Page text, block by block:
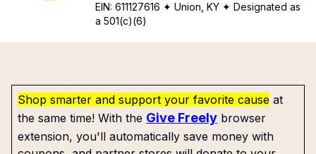
EIN:611127616 ✦ Union, KY ✦ Designated as
a 501(c)(6)
Shop smarter and support your favorite cause at
the same time! With the Give Freely browser
extension, you'll automatically save money with